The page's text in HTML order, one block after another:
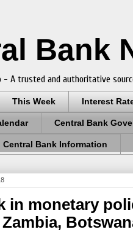
Bank
- A trusted and authoritative
This Week Interest
Central Bank
Central Bank Information
in monetary